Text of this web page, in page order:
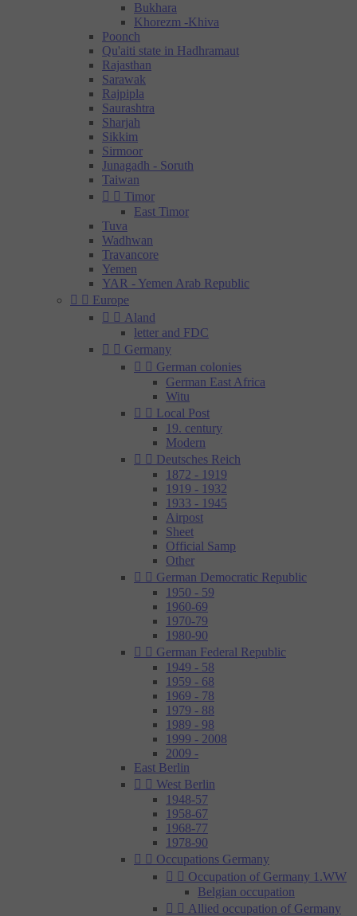
Bukhara
Khorezm -Khiva
Poonch
Qu'aiti state in Hadhramaut
Rajasthan
Sarawak
Rajpipla
Saurashtra
Sharjah
Sikkim
Sirmoor
Junagadh - Soruth
Taiwan
  Timor
East Timor
Tuva
Wadhwan
Travancore
Yemen
YAR - Yemen Arab Republic
  Europe
  Aland
letter and FDC
  Germany
  German colonies
German East Africa
Witu
  Local Post
19. century
Modern
  Deutsches Reich
1872 - 1919
1919 - 1932
1933 - 1945
Airpost
Sheet
Official Samp
Other
  German Democratic Republic
1950 - 59
1960-69
1970-79
1980-90
  German Federal Republic
1949 - 58
1959 - 68
1969 - 78
1979 - 88
1989 - 98
1999 - 2008
2009 -
East Berlin
  West Berlin
1948-57
1958-67
1968-77
1978-90
  Occupations Germany
  Occupation of Germany 1.WW
Belgian occupation
  Allied occupation of Germany